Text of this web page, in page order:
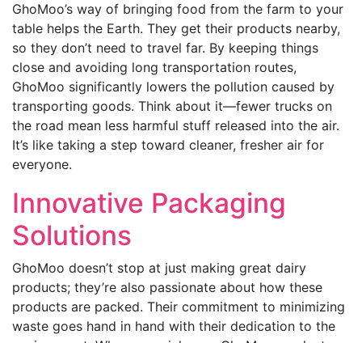
GhoMoo’s way of bringing food from the farm to your
table helps the Earth. They get their products nearby,
so they don’t need to travel far. By keeping things
close and avoiding long transportation routes,
GhoMoo significantly lowers the pollution caused by
transporting goods. Think about it—fewer trucks on
the road mean less harmful stuff released into the air.
It’s like taking a step toward cleaner, fresher air for
everyone.
Innovative Packaging
Solutions
GhoMoo doesn’t stop at just making great dairy
products; they’re also passionate about how these
products are packed. Their commitment to minimizing
waste goes hand in hand with their dedication to the